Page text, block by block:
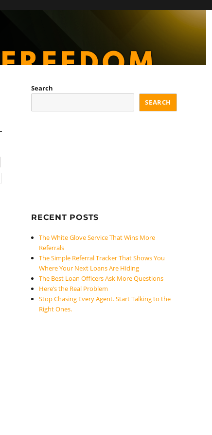
Search
SEARCH
RECENT POSTS
The White Glove Service That Wins More
Referrals
The Simple Referral Tracker That Shows You
Where Your Next Loans Are Hiding
The Best Loan Officers Ask More Questions
Here’s the Real Problem
Stop Chasing Every Agent. Start Talking to the
Right Ones.